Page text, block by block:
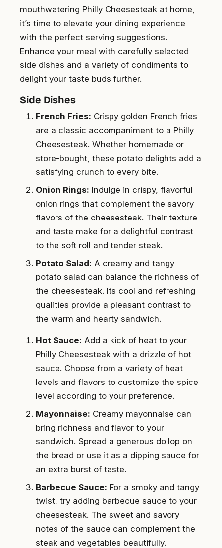
mouthwatering Philly Cheesesteak at home,
it’s time to elevate your dining experience
with the perfect serving suggestions.
Enhance your meal with carefully selected
side dishes and a variety of condiments to
delight your taste buds further.
Side Dishes
French Fries: Crispy golden French fries
are a classic accompaniment to a Philly
Cheesesteak. Whether homemade or
store-bought, these potato delights add a
satisfying crunch to every bite.
Onion Rings: Indulge in crispy, flavorful
onion rings that complement the savory
flavors of the cheesesteak. Their texture
and taste make for a delightful contrast
to the soft roll and tender steak.
Potato Salad: A creamy and tangy
potato salad can balance the richness of
the cheesesteak. Its cool and refreshing
qualities provide a pleasant contrast to
the warm and hearty sandwich.
Hot Sauce: Add a kick of heat to your
Philly Cheesesteak with a drizzle of hot
sauce. Choose from a variety of heat
levels and flavors to customize the spice
level according to your preference.
Mayonnaise: Creamy mayonnaise can
bring richness and flavor to your
sandwich. Spread a generous dollop on
the bread or use it as a dipping sauce for
an extra burst of taste.
Barbecue Sauce: For a smoky and tangy
twist, try adding barbecue sauce to your
cheesesteak. The sweet and savory
notes of the sauce can complement the
steak and vegetables beautifully.